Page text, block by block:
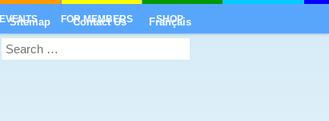
EVENTS FOR MEMBERS SHOP
Sitemap Contact Us Français